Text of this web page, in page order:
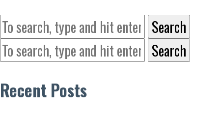
Search
Search
Recent Posts